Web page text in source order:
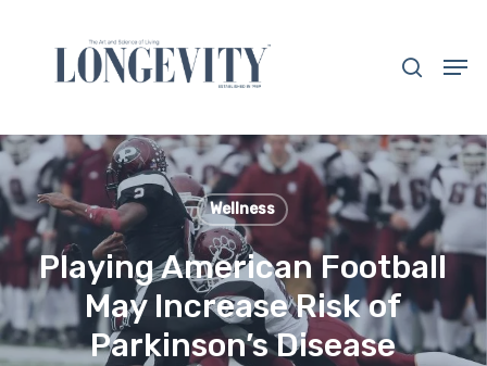
content
Wellness
Playing American Football
May Increase Risk of
Parkinson’s Disease
Close